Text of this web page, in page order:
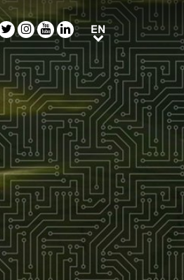
Instagram
Youtube
LinkedIn
ENEN